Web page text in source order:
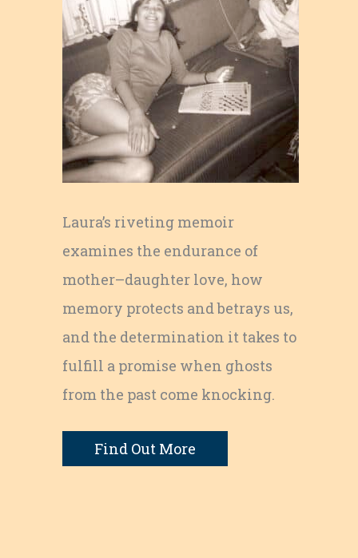
Laura’s riveting memoir
examines the endurance of
mother–daughter love, how
memory protects and betrays us,
and the determination it takes to
fulfill a promise when ghosts
from the past come knocking.
Find Out More